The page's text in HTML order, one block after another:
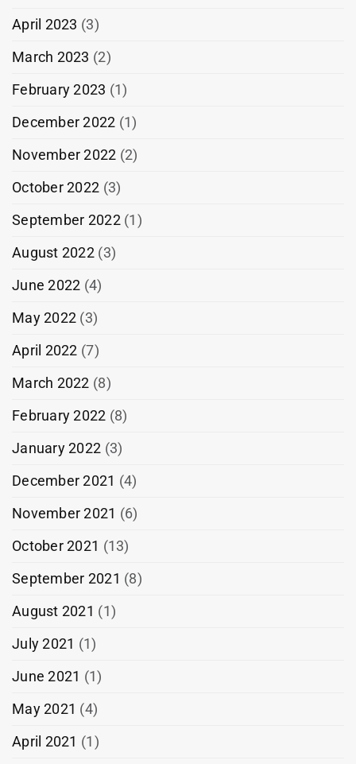
April 2023 (3)
March 2023 (2)
February 2023 (1)
December 2022 (1)
November 2022 (2)
October 2022 (3)
September 2022(1)
August 2022(3)
June 2022 (4)
May 2022 (3)
April 2022 (7)
March 2022 (8)
February 2022 (8)
January 2022 (3)
December 2021 (4)
November 2021 (6)
October 2021 (13)
September 2021 (8)
August 2021 (1)
July 2021 (1)
June 2021 (1)
May 2021 (4)
April 2021 (1)